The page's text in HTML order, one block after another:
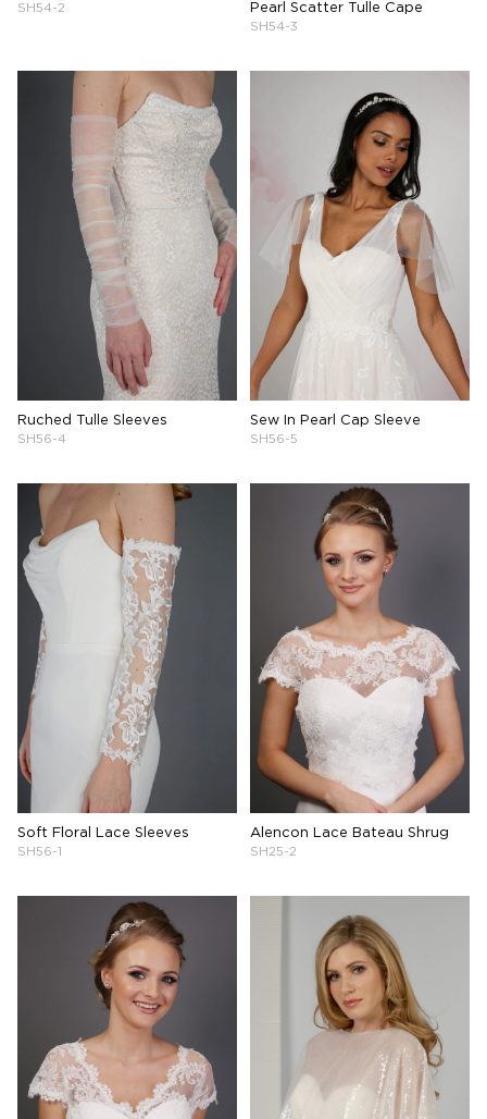
SH54-2 Pearl Scatter Tulle Cape
SH54-3
Ruched Tulle Sleeves
SH56-4
Sew In Pearl Cap Sleeve
SH56-5
Soft Floral Lace Sleeves
SH56-1
Alencon Lace Bateau Shrug
SH25-2